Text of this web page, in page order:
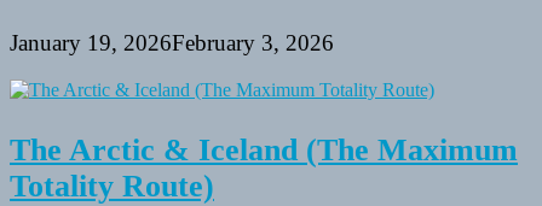
January 19, 2026February 3, 2026
The Arctic & Iceland (The Maximum
Totality Route)